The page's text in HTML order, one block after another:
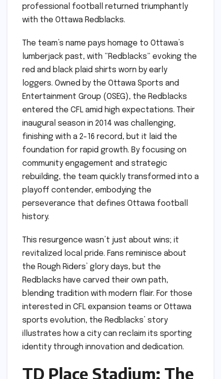
professional football returned triumphantly
with the Ottawa Redblacks.
The team’s name pays homage to Ottawa’s
lumberjack past, with “Redblacks” evoking the
red and black plaid shirts worn by early
loggers. Owned by the Ottawa Sports and
Entertainment Group (OSEG), the Redblacks
entered the CFL amid high expectations. Their
inaugural season in 2014 was challenging,
finishing with a 2-16 record, but it laid the
foundation for rapid growth. By focusing on
community engagement and strategic
rebuilding, the team quickly transformed into a
playoff contender, embodying the
perseverance that defines Ottawa football
history.
This resurgence wasn’t just about wins; it
revitalized local pride. Fans reminisce about
the Rough Riders’ glory days, but the
Redblacks have carved their own path,
blending tradition with modern flair. For those
interested in CFL expansion teams or Ottawa
sports evolution, the Redblacks’ story
illustrates how a city can reclaim its sporting
identity through innovation and dedication.
TD Place Stadium: The